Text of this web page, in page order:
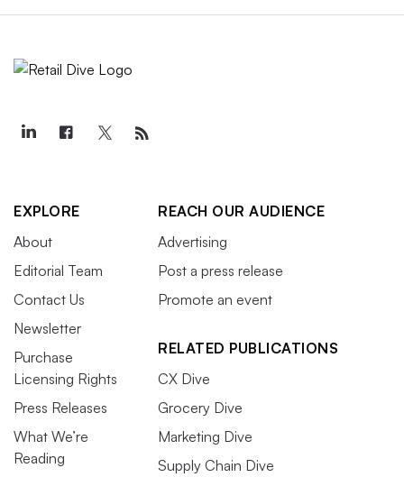
EXPLORE
About
Editorial Team
Contact Us
Newsletter
Purchase
Licensing Rights
Press Releases
What We’re
Reading
REACH OUR AUDIENCE
Advertising
Post a press release
Promote an event
RELATED PUBLICATIONS
CX Dive
Grocery Dive
Marketing Dive
Supply Chain Dive